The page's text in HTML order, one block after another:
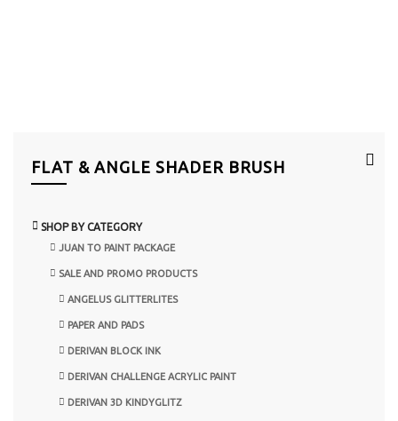
FLAT & ANGLE SHADER BRUSH
SHOP BY CATEGORY
JUAN TO PAINT PACKAGE
SALE AND PROMO PRODUCTS
ANGELUS GLITTERLITES
PAPER AND PADS
DERIVAN BLOCK INK
DERIVAN CHALLENGE ACRYLIC PAINT
DERIVAN 3D KINDYGLITZ